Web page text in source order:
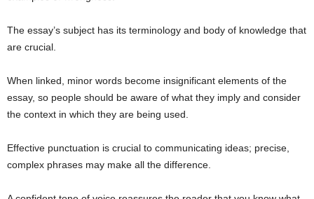
The essay’s subject has its terminology and body of knowledge that
are crucial.
When linked, minor words become insignificant elements of the
essay, so people should be aware of what they imply and consider
the context in which they are being used.
Effective punctuation is crucial to communicating ideas; precise,
complex phrases may make all the difference.